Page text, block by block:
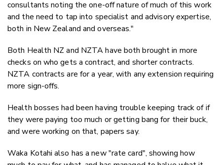
consultants noting the one-off nature of much of this work
and the need to tap into specialist and advisory expertise,
both in New Zealand and overseas."
Both Health NZ and NZTA have both brought in more
checks on who gets a contract, and shorter contracts.
NZTA contracts are for a year, with any extension requiring
more sign-offs.
Health bosses had been having trouble keeping track of if
they were paying too much or getting bang for their buck,
and were working on that, papers say.
Waka Kotahi also has a new "rate card", showing how